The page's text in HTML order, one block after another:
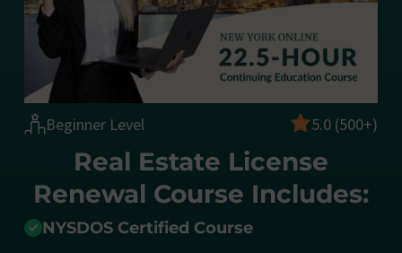
Beginner Level 5.0 (500+)
Real Estate License
Renewal Course Includes:
NYSDOS Certified Course